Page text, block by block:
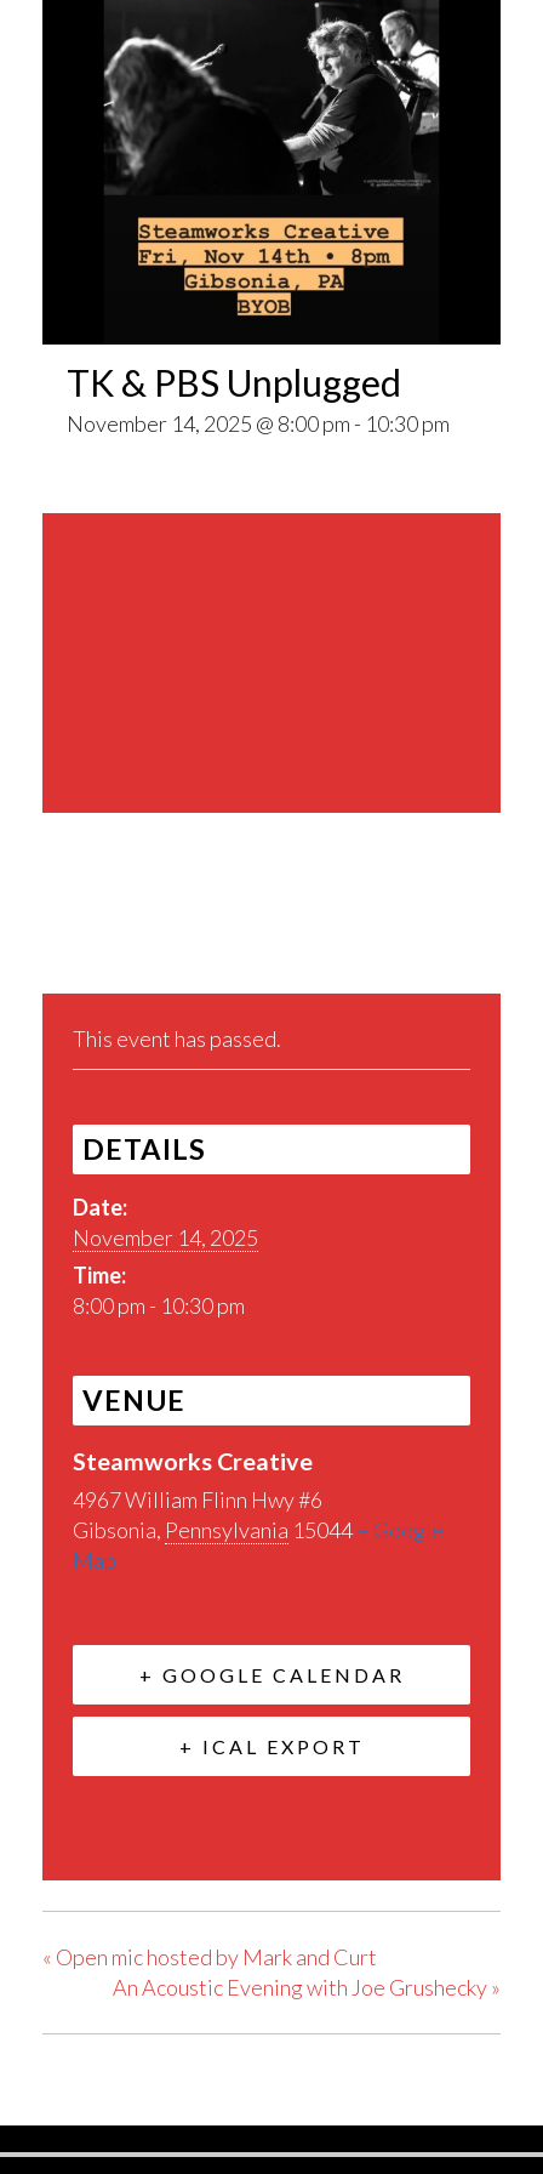
TK & PBS Unplugged
November 14, 2025 @ 8:00 pm - 10:30 pm
This event has passed.
DETAILS
Date:
November 14, 2025
Time:
8:00 pm - 10:30 pm
VENUE
Steamworks Creative
4967 William Flinn Hwy #6
Gibsonia, Pennsylvania 15044+ Google
Map
+ GOOGLE CALENDAR
+ ICAL EXPORT
« Open mic hosted by Mark and Curt
An Acoustic Evening with Joe Grushecky»